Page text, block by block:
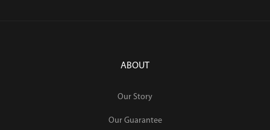
ABOUT
Our Story
Our Guarantee